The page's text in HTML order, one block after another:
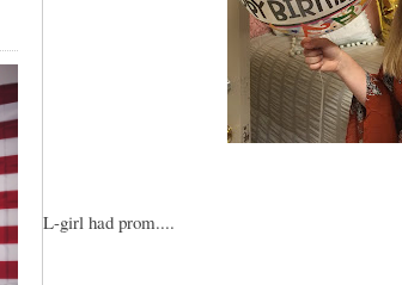
L-girl had prom....